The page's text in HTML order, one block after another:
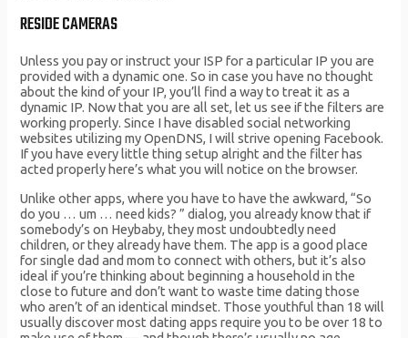
RESIDE CAMERAS
Unless you pay or instruct your ISP for a particular IP you are
provided with a dynamic one. So in case you have no thought
about the kind of your IP, you’ll find a way to treat it as a
dynamic IP. Now that you are all set, let us see if the filters are
working properly. Since I have disabled social networking
websites utilizing my OpenDNS, I will strive opening Facebook.
If you have every little thing setup alright and the filter has
acted properly here’s what you will notice on the browser.
Unlike other apps, where you have to have the awkward, “So
do you … um … need kids? ” dialog, you already know that if
somebody’s on Heybaby, they most undoubtedly need
children, or they already have them. The app is a good place
for single dad and mom to connect with others, but it’s also
ideal if you’re thinking about beginning a household in the
close to future and don’t want to waste time dating those
who aren’t of an identical mindset. Those youthful than 18 will
usually discover most dating apps require you to be over 18 to